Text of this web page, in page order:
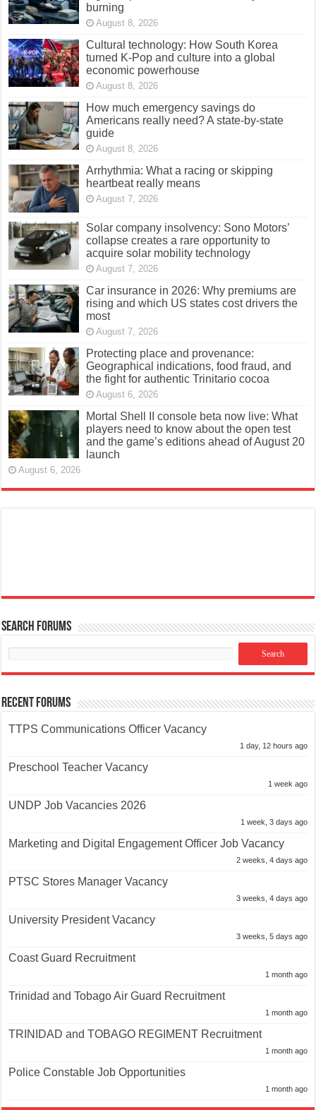
burning
August 8, 2026
Cultural technology: How South Korea
turned K-Pop and culture into a global
economic powerhouse
August 8, 2026
How much emergency savings do
Americans really need? A state-by-state
guide
August 8, 2026
Arrhythmia: What a racing or skipping
heartbeat really means
August 7, 2026
Solar company insolvency: Sono Motors’
collapse creates a rare opportunity to
acquire solar mobility technology
August 7, 2026
Car insurance in 2026: Why premiums are
rising and which US states cost drivers the
most
August 7, 2026
Protecting place and provenance:
Geographical indications, food fraud, and
the fight for authentic Trinitario cocoa
August 6, 2026
Mortal Shell II console beta now live: What
players need to know about the open test
and the game’s editions ahead of August 20
launch
August 6, 2026
Search Forums
Recent Forums
TTPS Communications Officer Vacancy
1 day, 12 hours ago
Preschool Teacher Vacancy
1 week ago
UNDP Job Vacancies 2026
1 week, 3 days ago
Marketing and Digital Engagement Officer Job Vacancy
2 weeks, 4 days ago
PTSC Stores Manager Vacancy
3 weeks, 4 days ago
University President Vacancy
3 weeks, 5 days ago
Coast Guard Recruitment
1 month ago
Trinidad and Tobago Air Guard Recruitment
1 month ago
TRINIDAD and TOBAGO REGIMENT Recruitment
1 month ago
Police Constable Job Opportunities
1 month ago